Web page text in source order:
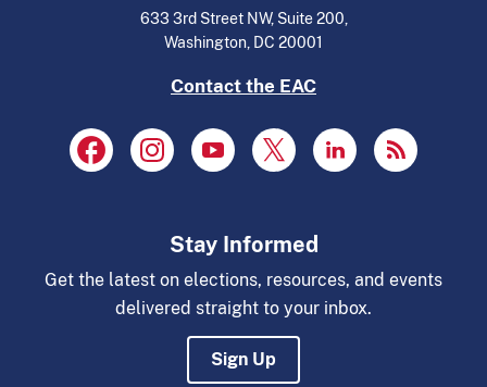
633 3rd Street NW, Suite 200,
Washington, DC 20001
Contact the EAC
Stay Informed
Get the latest on elections, resources, and events
delivered straight to your inbox.